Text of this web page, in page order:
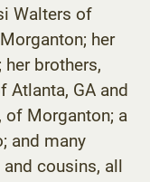
Walters of
her
her brothers,
Atlanta, GA and
of Morganton; a
and many
and cousins, all